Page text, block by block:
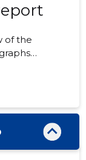
of the